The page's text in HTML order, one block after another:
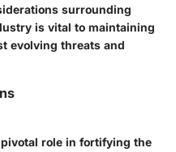
surrounding
is vital to maintaining
evolving threats and
role in fortifying the